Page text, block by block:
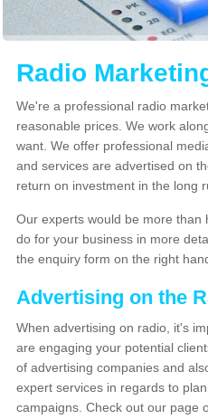
Radio
We're a professional radio
reasonable prices. We work
want. We offer professional
and services are advertised on
return on investment in the long
Our experts would be more than
do for your business in more
the enquiry form on the right
Advertising on the
When advertising on radio, it's
are engaging your potential
of advertising companies and
expert services in regards to
campaigns. Check out our page